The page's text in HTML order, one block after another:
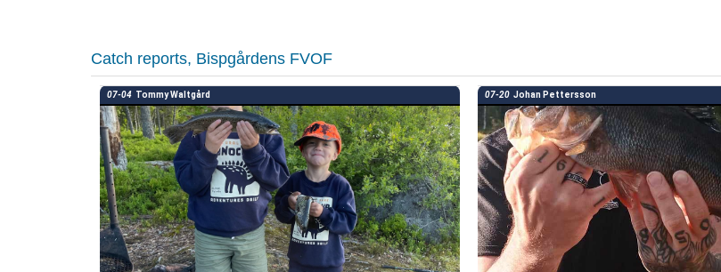
Catch reports, Bispgårdens FVOF
07-04 Tommy Waltgård 07-20 Johan Pettersson